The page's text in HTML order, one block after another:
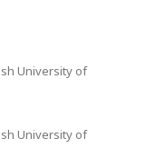
University of
University of